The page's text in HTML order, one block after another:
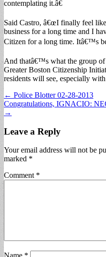
contemplating it.â€
Said Castro, â€œI finally feel
business for a long time and I
Citizen for a long time. Itâ€™s
And thatâ€™s what the group of
Greater Boston Citizenship
residents will see, especially
Post
navigation
← Police Blotter 02-28-2013
Congratulations, IGNACIO:
→
Leave a Reply
Your email address will not be
marked *
Comment *